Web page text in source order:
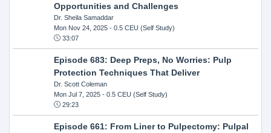
Opportunities and Challenges
Dr. Sheila Samaddar
Mon Nov 24, 2025- 0.5 CEU (Self Study)
33:07
Episode 683: Deep Preps, No Worries: Pulp
Protection Techniques That Deliver
Dr. Scott Coleman
Mon Jul 7, 2025- 0.5 CEU (Self Study)
29:23
Episode 661: From Liner to Pulpectomy: Pulpal